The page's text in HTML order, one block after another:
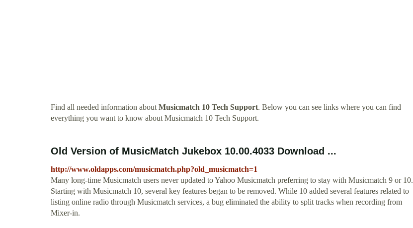
Find all needed information aboutMusicmatch 10 Tech Support. Below you can see links where you can find
everything you want to know about Musicmatch 10 Tech Support.
Old Version of MusicMatch Jukebox 10.00.4033 Download ...
http://www.oldapps.com/musicmatch.php?old_musicmatch=1
Many long-time Musicmatch users never updated to Yahoo Musicmatch preferring to stay with Musicmatch 9 or 10.
Starting with Musicmatch 10, several key features began to be removed. While 10 added several features related to
listing online radio through Musicmatch services, a bug eliminated the ability to split tracks when recording from
Mixer-in.